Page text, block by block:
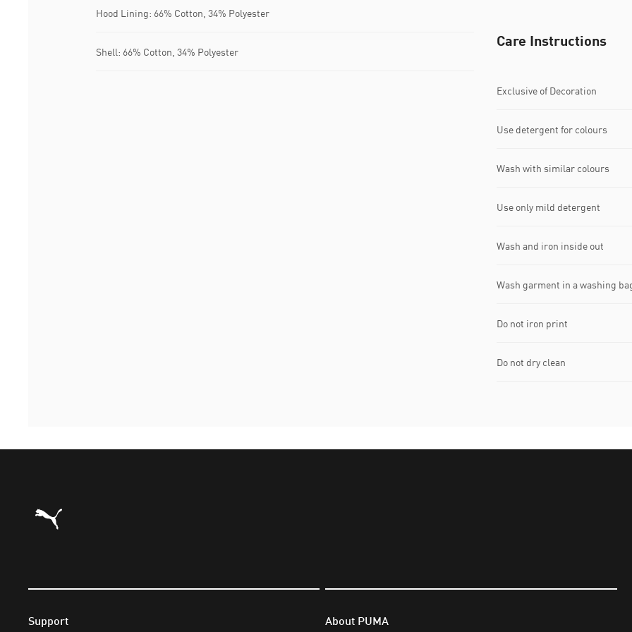
Hood Lining: 66% Cotton, 34% Polyester
Shell: 66% Cotton, 34% Polyester
Care Instructions
Exclusive of Decoration
Use detergent for colours
Wash with similar colours
Use only mild detergent
Wash and iron inside out
Wash garment in a washing
Do not iron print
Do not dry clean
Puma Home
Support About PUMA